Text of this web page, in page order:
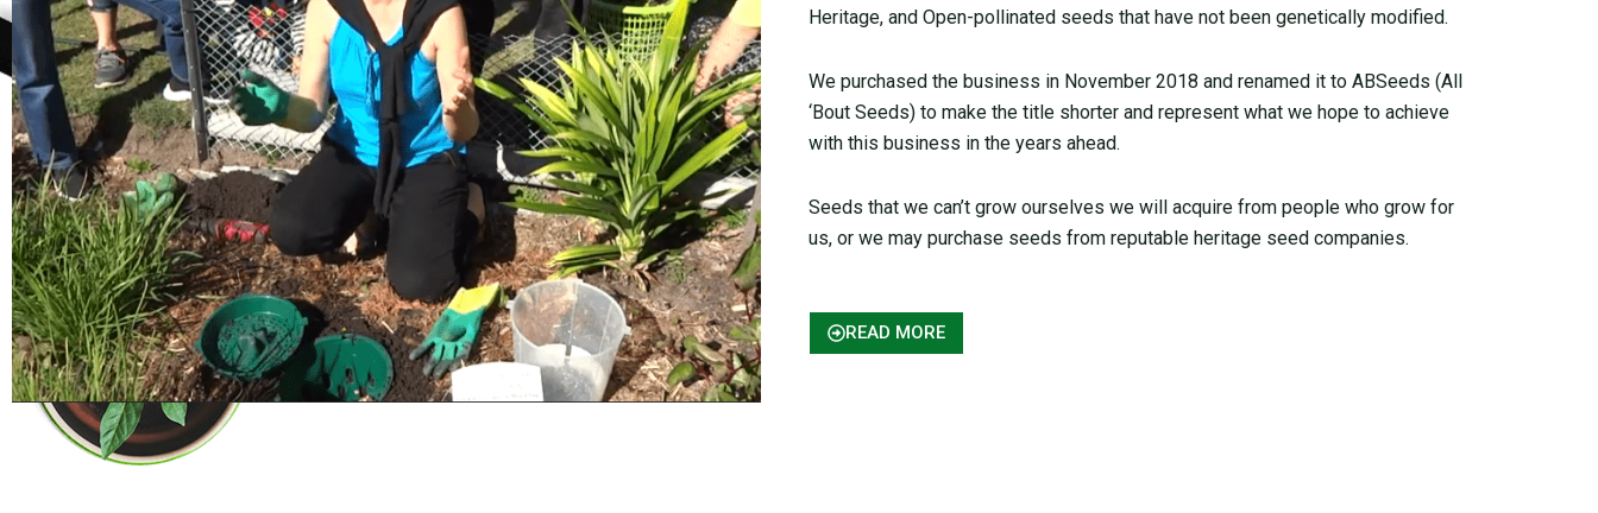
Heritage, and Open-pollinated seeds that have not been genetically modified.
We purchased the business in November 2018 and renamed it to ABSeeds (All
‘Bout Seeds) to make the title shorter and represent what we hope to achieve
with this business in the years ahead.
Seeds that we can’t grow ourselves we will acquire from people who grow for
us, or we may purchase seeds from reputable heritage seed companies.
READ MORE